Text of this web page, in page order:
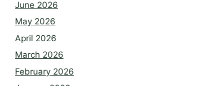
June 2026
May 2026
April 2026
March 2026
February 2026